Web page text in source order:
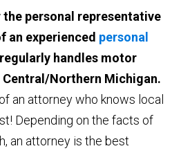
personal representative
an experienced personal
handles motor
Northern Michigan.
an attorney who knows local
Depending on the facts of
an attorney is the best